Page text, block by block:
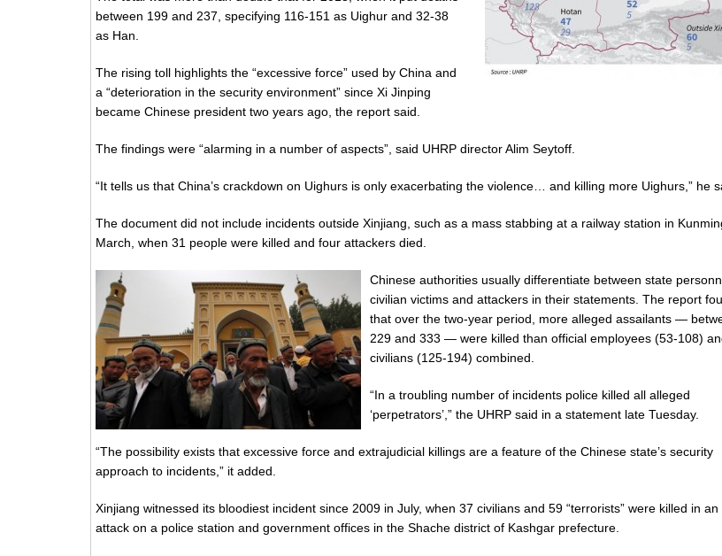
between 199 and 237, specifying 116-151 as Uighur and 32-38
as Han.
The rising toll highlights the “excessive force” used by China and
a “deterioration in the security environment” since Xi Jinping
became Chinese president two years ago, the report said.
The findings were “alarming in a number of aspects”, said UHRP director Alim Seytoff.
“It tells us that China’s crackdown on Uighurs is only exacerbating the violence… and killing more Uighurs,” he
The document did not include incidents outside Xinjiang, such as a mass stabbing at a railway station in
March, when 31 people were killed and four attackers died.
Chinese authorities usually differentiate between state
civilian victims and attackers in their statements. The report
that over the two-year period, more alleged assailants —
229 and 333 — were killed than official employees (53-108)
civilians (125-194) combined.
“In a troubling number of incidents police killed all alleged
‘perpetrators’,” the UHRP said in a statement late Tuesday.
“The possibility exists that excessive force and extrajudicial killings are a feature of the Chinese state’s security
approach to incidents,” it added.
Xinjiang witnessed its bloodiest incident since 2009 in July, when 37 civilians and 59 “terrorists” were killed in an
attack on a police station and government offices in the Shache district of Kashgar prefecture.